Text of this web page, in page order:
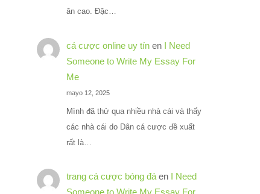
ăn cao. Đặc…
cá cược online uy tín en I Need
Someone to Write My Essay For
Me
mayo 12, 2025
Mình đã thử qua nhiều nhà cái và thấy
các nhà cái do Dân cá cược đề xuất
rất là…
trang cá cược bóng đáen
I Need